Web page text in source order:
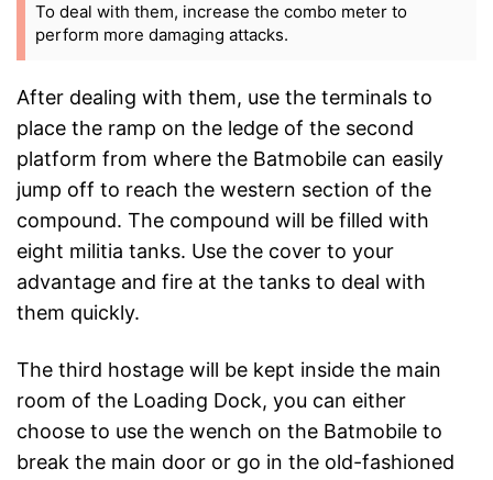
To deal with them, increase the combo meter to
perform more damaging attacks.
After dealing with them, use the terminals to
place the ramp on the ledge of the second
platform from where the Batmobile can easily
jump off to reach the western section of the
compound. The compound will be filled with
eight militia tanks. Use the cover to your
advantage and fire at the tanks to deal with
them quickly.
The third hostage will be kept inside the main
room of the Loading Dock, you can either
choose to use the wench on the Batmobile to
break the main door or go in the old-fashioned